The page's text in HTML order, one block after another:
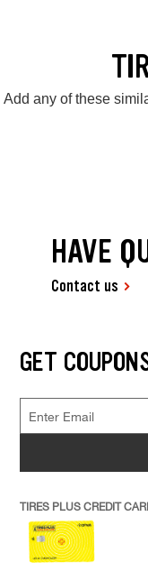
Add any of these
HAVE
Contact us
GET
TIRES PLUS CREDIT